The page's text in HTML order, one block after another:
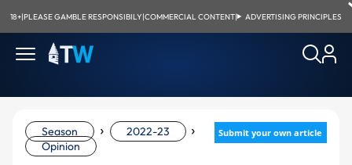
18+|PLEASE GAMBLE RESPONSIBILY|COMMERCIAL CONTENT| ADVERTISING PRINCIPLES
Submit your own article
Season › 2022-23 ›
Opinion